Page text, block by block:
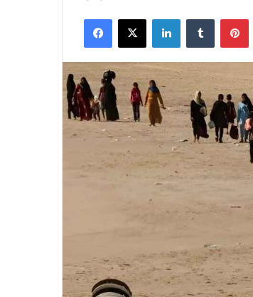
email
Facebook
X LinkedInTumblr